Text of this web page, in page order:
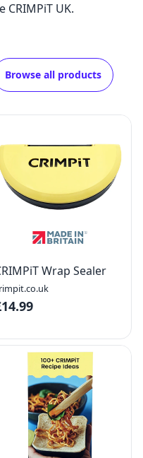
UK.
Browse all products
Wrap Sealer